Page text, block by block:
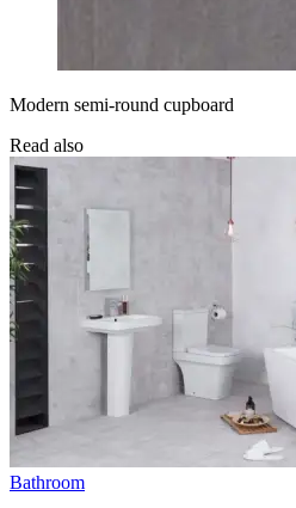
Modern semi-round cupboard
Read also
Bathroom